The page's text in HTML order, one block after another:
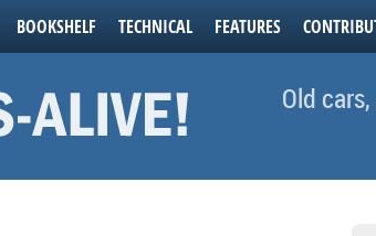
BOOKSHELF TECHNICAL FEATURES
Old